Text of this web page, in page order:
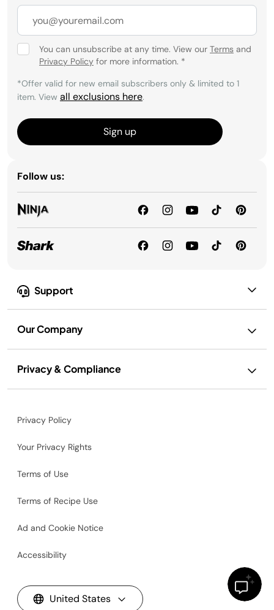
Support
Our Company
Privacy & Compliance
You can unsubscribe at any time. View our Terms and
Privacy Policy for more information. *
*Offer valid for new email subscribers only & limited to 1
item. View all exclusions here.
Sign up
Follow us:
Privacy Policy
Your Privacy Rights
Terms of Use
Terms of Recipe Use
Ad and Cookie Notice
Accessibility
United States